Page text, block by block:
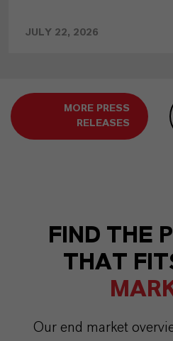
JULY 22, 2026
MORE PRESS
RELEASES
FIND THE
THAT
Our end market